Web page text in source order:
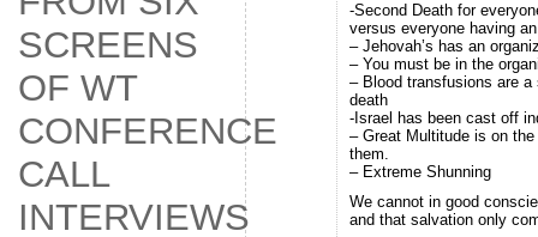
SCREENS
OF WT
CONFERENCE
CALL
INTERVIEWS
-Second Death for
versus everyone having
– Jehovah’s has an
– You must be in the
– Blood transfusions are
death
-Israel has been cast off
– Great Multitude is on
them.
– Extreme Shunning
We cannot in good
and that salvation only